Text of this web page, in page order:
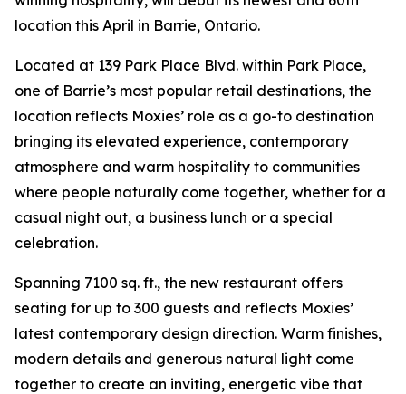
location this April in Barrie, Ontario.
Located at 139 Park Place Blvd. within Park Place,
one of Barrie’s most popular retail destinations, the
location reflects Moxies’ role as a go-to destination
bringing its elevated experience, contemporary
atmosphere and warm hospitality to communities
where people naturally come together, whether for a
casual night out, a business lunch or a special
celebration.
Spanning 7100 sq. ft., the new restaurant offers
seating for up to 300 guests and reflects Moxies’
latest contemporary design direction. Warm finishes,
modern details and generous natural light come
together to create an inviting, energetic vibe that